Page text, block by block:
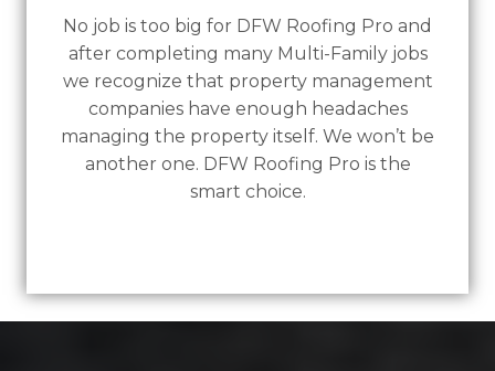
No job is too big for DFW Roofing Pro and
after completing many Multi-Family jobs
we recognize that property management
companies have enough headaches
managing the property itself. We won’t be
another one. DFW Roofing Pro is the
smart choice.